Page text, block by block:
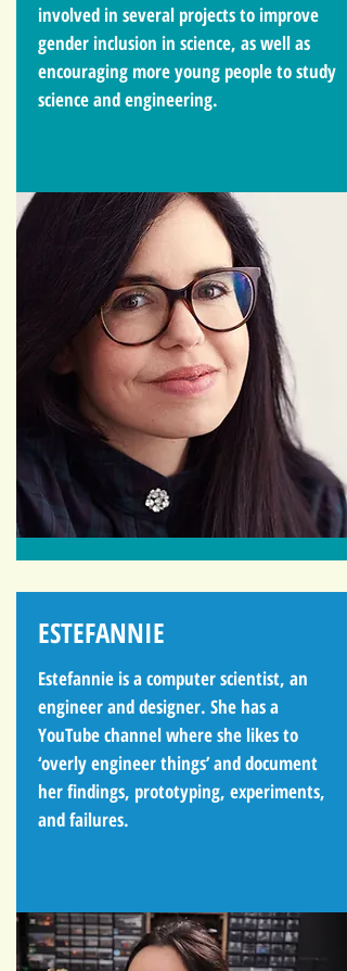
involved in several projects to improve
gender inclusion in science, as well as
encouraging more young people to study
science and engineering.
ESTEFANNIE
Estefannie is a computer scientist, an
engineer and designer. She has a
YouTube channel where she likes to
‘overly engineer things’ and document
her findings, prototyping, experiments,
and failures.